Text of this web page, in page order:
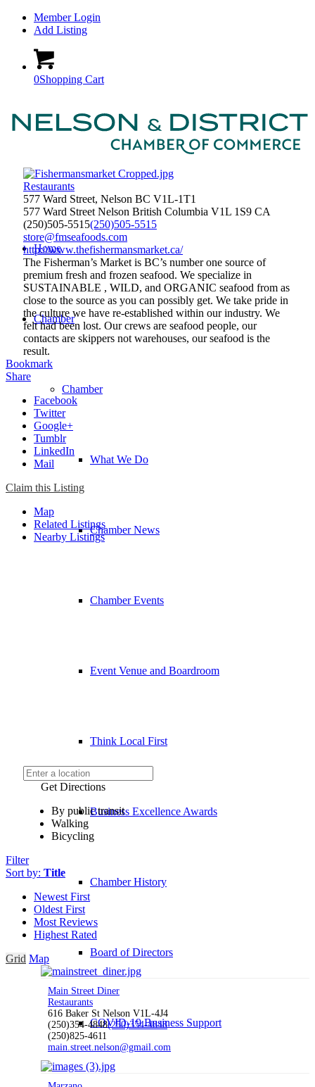
Member Login
Add Listing
0Shopping Cart
Home
Chamber
Chamber
What We Do
Chamber News
Chamber Events
Event Venue and Boardroom
Think Local First
Business Excellence Awards
Chamber History
Board of Directors
COVID-19 Business Support
Restaurants
577 Ward Street, Nelson BC V1L-1T1
577 Ward Street Nelson British Columbia V1L 1S9 CA
(250)505-5515(250)505-5515
store@fmseafoods.com
http://www.thefishermansmarket.ca/
The Fisherman’s Market is BC’s number one source of
premium fresh and frozen seafood. We specialize in
SUSTAINABLE , WILD, and ORGANIC seafood from as
close to the source as you can possibly get. We take pride in
the culture we have re-established within our industry. We
felt had been lost. Our crews are seafood people, our
contacts are skippers not warehouses, our seafood is the
result.
Bookmark
Share
Facebook
Twitter
Google+
Tumblr
LinkedIn
Mail
Claim this Listing
Map
Related Listings
Nearby Listings
Get Directions
By public transit
Walking
Bicycling
Filter
Sort by: Title
Newest First
Oldest First
Most Reviews
Highest Rated
Grid Map
Main Street Diner
Restaurants
616 Baker St Nelson V1L-4J4
(250)354-4848(250)354-4848
(250)825-4611
main.street.nelson@gmail.com